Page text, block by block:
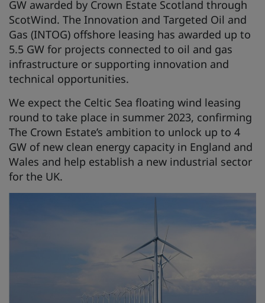
GW awarded by Crown Estate Scotland through
ScotWind. The Innovation and Targeted Oil and
Gas (INTOG) offshore leasing has awarded up to
5.5 GW for projects connected to oil and gas
infrastructure or supporting innovation and
technical opportunities.
We expect the Celtic Sea floating wind leasing
round to take place in summer 2023, confirming
The Crown Estate’s ambition to unlock up to 4
GW of new clean energy capacity in England and
Wales and help establish a new industrial sector
for the UK.